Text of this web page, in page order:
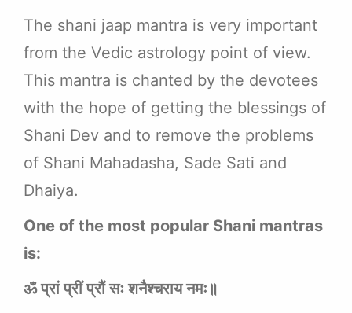
The shani jaap mantra is very important
from the Vedic astrology point of view.
This mantra is chanted by the devotees
with the hope of getting the blessings of
Shani Dev and to remove the problems
of Shani Mahadasha, Sade Sati and
Dhaiya.
One of the most popular Shani mantras
is:
ॐ प्रां प्रीं प्रौं सः शनैश्चराय नमः॥